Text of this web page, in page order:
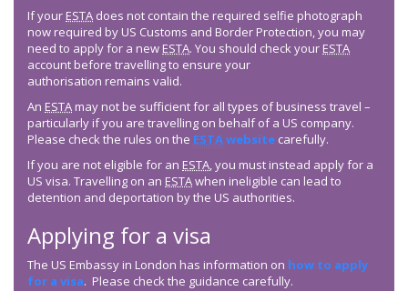
If your ESTA does not contain the required selfie photograph
now required by US Customs and Border Protection, you may
need to apply for a new ESTA. You should check your ESTA
account before travelling to ensure your
authorisation remains valid.
An ESTA may not be sufficient for all types of business travel –
particularly if you are travelling on behalf of a US company.
Please check the rules on the ESTAwebsite carefully.
If you are not eligible for an ESTA, you must instead apply for a
US visa. Travelling on an ESTAwhen ineligible can lead to
detention and deportation by the US authorities.
Applying for a visa
The US Embassy in London has information on how to apply
for a visa. Please check the guidance carefully.